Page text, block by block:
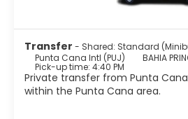
Transfer - Shared: Standard
Punta Cana Intl (PUJ)
BAHIA
Pick-up time: 4:40 PM
Private transfer from Punta
within the Punta Cana area.